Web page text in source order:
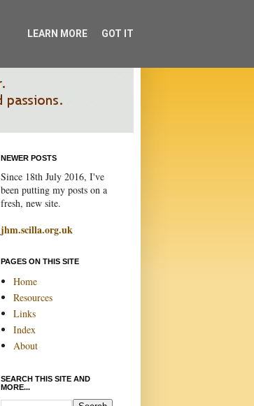
NEWER POSTS
Since 18th July 2016, I've
been putting my posts on a
fresh, new site.
jhm.scilla.org.uk
PAGES ON THIS SITE
Home
Resources
Links
Index
About
SEARCH THIS SITE AND
MORE...
LEARN MORE GOT IT